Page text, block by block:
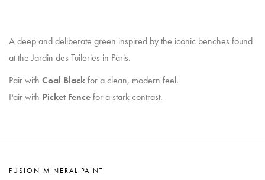
A deep and deliberate green inspired by the iconic benches found
at the Jardin des Tuileries in Paris.
Pair with Coal Blackfor a clean, modern feel.
Pair with Picket Fencefor a stark contrast.
FUSION MINERAL PAINT